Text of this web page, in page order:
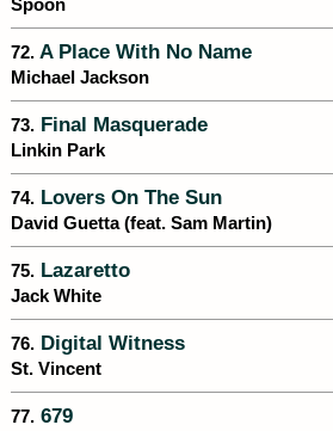
Spoon
72. A Place With No Name
Michael Jackson
73. Final Masquerade
Linkin Park
74. Lovers On The Sun
David Guetta (feat. Sam Martin)
75. Lazaretto
Jack White
76. Digital Witness
St. Vincent
77. 679